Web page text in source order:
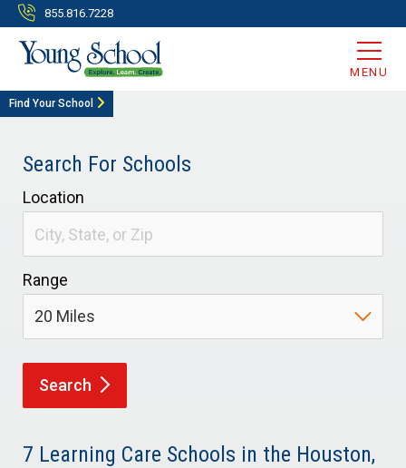
855.816.7228
MENU
Find Your School
Search For Schools
Location
Range
Search
7 Learning Care Schools in the Houston,